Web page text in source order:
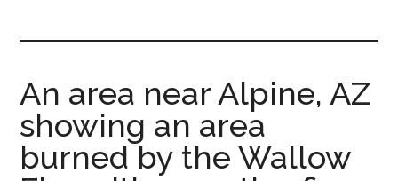
An area near Alpine, AZ
showing an area
burned by the Wallow